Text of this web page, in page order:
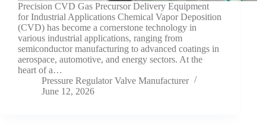
Precision CVD Gas Precursor Delivery Equipment
for Industrial Applications Chemical Vapor Deposition
(CVD) has become a cornerstone technology in
various industrial applications, ranging from
semiconductor manufacturing to advanced coatings in
aerospace, automotive, and energy sectors. At the
heart of a…
Pressure Regulator Valve Manufacturer
June 12, 2026